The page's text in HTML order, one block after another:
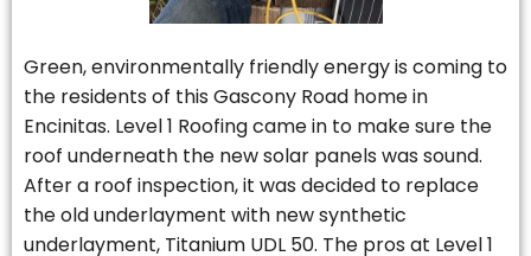
Green, environmentally friendly energy is coming to
the residents of this Gascony Road home in
Encinitas. Level 1 Roofing came in to make sure the
roof underneath the new solar panels was sound.
After a roof inspection, it was decided to replace
the old underlayment with new synthetic
underlayment, Titanium UDL 50. The pros at Level 1